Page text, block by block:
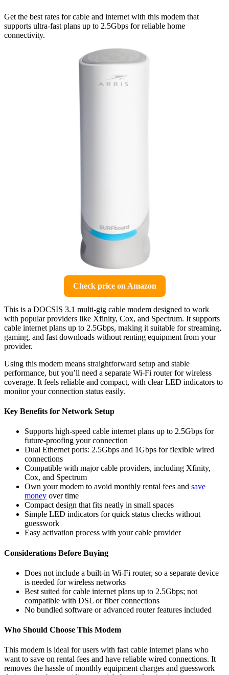
Get the best rates for cable and internet with this modem that
supports ultra-fast plans up to 2.5Gbps for reliable home
connectivity.
Check price on Amazon
This is a DOCSIS 3.1 multi-gig cable modem designed to work
with popular providers like Xfinity, Cox, and Spectrum. It supports
cable internet plans up to 2.5Gbps, making it suitable for streaming,
gaming, and fast downloads without renting equipment from your
provider.
Using this modem means straightforward setup and stable
performance, but you’ll need a separate Wi-Fi router for wireless
coverage. It feels reliable and compact, with clear LED indicators to
monitor your connection status easily.
Key Benefits for Network Setup
Supports high-speed cable internet plans up to 2.5Gbps for
future-proofing your connection
Dual Ethernet ports: 2.5Gbps and 1Gbps for flexible wired
connections
Compatible with major cable providers, including Xfinity,
Cox, and Spectrum
Own your modem to avoid monthly rental fees and save
money over time
Compact design that fits neatly in small spaces
Simple LED indicators for quick status checks without
guesswork
Easy activation process with your cable provider
Considerations Before Buying
Does not include a built-in Wi-Fi router, so a separate device
is needed for wireless networks
Best suited for cable internet plans up to 2.5Gbps; not
compatible with DSL or fiber connections
No bundled software or advanced router features included
Who Should Choose This Modem
This modem is ideal for users with fast cable internet plans who
want to save on rental fees and have reliable wired connections. It
removes the hassle of monthly equipment charges and guesswork